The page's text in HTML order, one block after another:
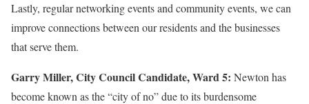
Lastly, regular networking events and community events, we can
improve connections between our residents and the businesses
that serve them.
Garry Miller, City Council Candidate, Ward 5: Newton has
become known as the “city of no” due to its burdensome